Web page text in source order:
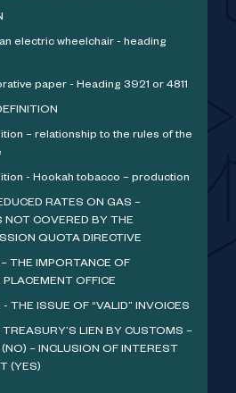
electric wheelchair - heading
paper - Heading 3921 or 4811
– relationship to the rules of the
- Hookah tobacco – production
RATES ON GAS –
NOT COVERED BY THE
QUOTA DIRECTIVE
THE IMPORTANCE OF
OFFICE
THE ISSUE OF “VALID” INVOICES
LIEN BY CUSTOMS –
– INCLUSION OF INTEREST
(YES)